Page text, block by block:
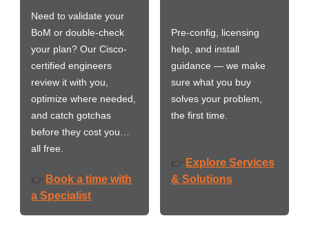
Need to validate your
BoM or double-check
your plan? Our Cisco-
certified engineers
review it with you,
optimize where needed,
and catch gotchas
before they cost you…
all free.
👉 Book a time with
a Specialist
Pre-config, licensing
help, and install
guidance — we make
sure what you buy
solves your problem,
the first time.
👉 Explore Services
& Solutions